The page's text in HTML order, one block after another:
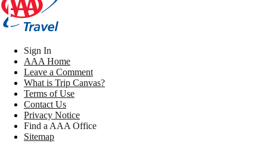
Sign In
AAA Home
Leave a Comment
What is Trip Canvas?
Terms of Use
Contact Us
Privacy Notice
Find a AAA Office
Sitemap